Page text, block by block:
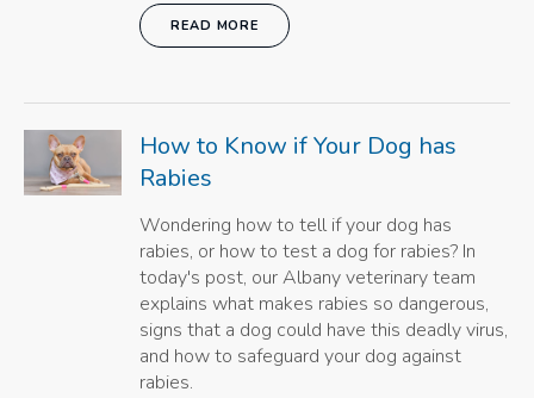
READ MORE
How to Know if Your Dog has
Rabies
Wondering how to tell if your dog has
rabies, or how to test a dog for rabies? In
today's post, our Albany veterinary team
explains what makes rabies so dangerous,
signs that a dog could have this deadly virus,
and how to safeguard your dog against
rabies.